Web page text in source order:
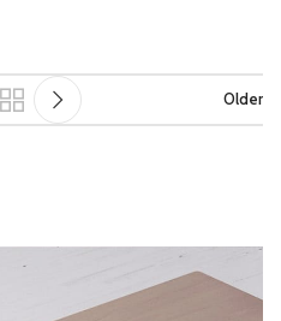
Older